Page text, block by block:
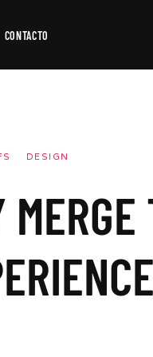
CONTACTO
DESIGN